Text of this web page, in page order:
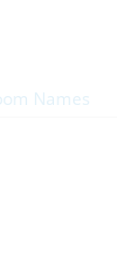
Names